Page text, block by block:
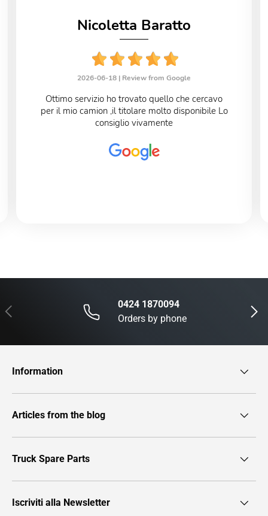
Nicoletta Baratto
2026-06-18 | Review from Google
Ottimo servizio ho trovato quello che cercavo
per il mio camion ,il titolare molto disponibile Lo
consiglio vivamente
Previous Next
0424 1870094
Orders by phone
Information
Articles from the blog
Truck Spare Parts
Iscriviti alla Newsletter